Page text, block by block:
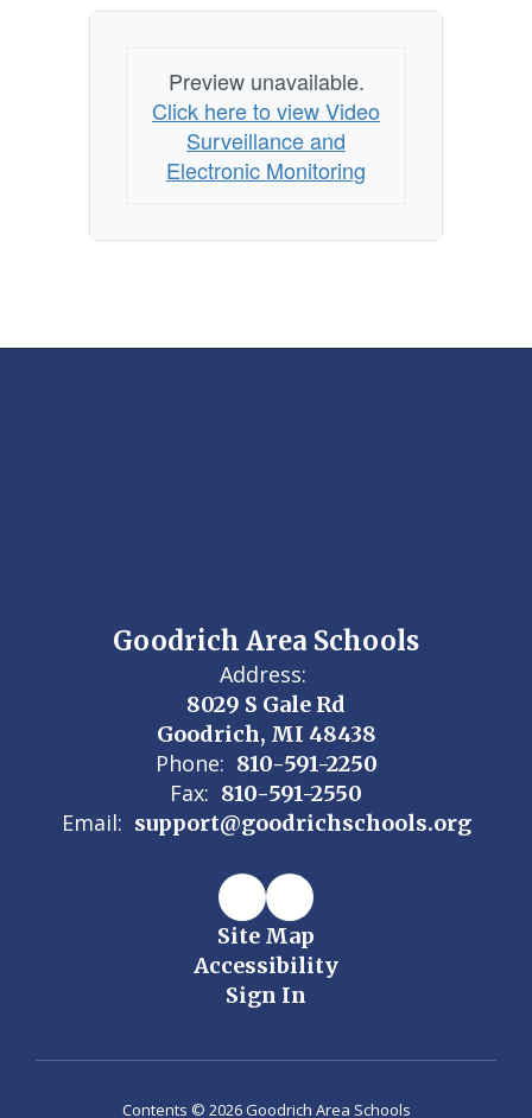
Preview unavailable.
Click here to view Video
Surveillance and
Electronic Monitoring
Goodrich Area Schools
Address:
8029 S Gale Rd
Goodrich, MI 48438
Phone: 810-591-2250
Fax: 810-591-2550
Email: support@goodrichschools.org
Site Map
Accessibility
Sign In
Contents © 2026 Goodrich Area Schools